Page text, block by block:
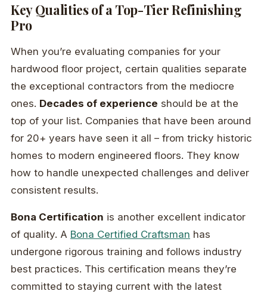
Key Qualities of a Top-Tier Refinishing
Pro
When you’re evaluating companies for your
hardwood floor project, certain qualities separate
the exceptional contractors from the mediocre
ones. Decades of experience should be at the
top of your list. Companies that have been around
for 20+ years have seen it all – from tricky historic
homes to modern engineered floors. They know
how to handle unexpected challenges and deliver
consistent results.
Bona Certification is another excellent indicator
of quality. A Bona Certified Craftsman has
undergone rigorous training and follows industry
best practices. This certification means they’re
committed to staying current with the latest